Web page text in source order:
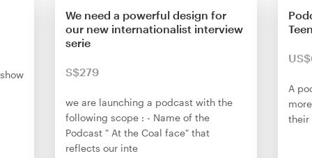
We need a powerful design for
our new internationalist interview
serie
S$279
we are launching a podcast with the
following scope : - Name of the
Podcast " At the Coal face" that
reflects our inte
A
their